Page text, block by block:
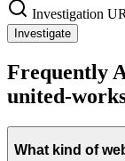
Investigation
Investigate
Frequently
united-
What kind of